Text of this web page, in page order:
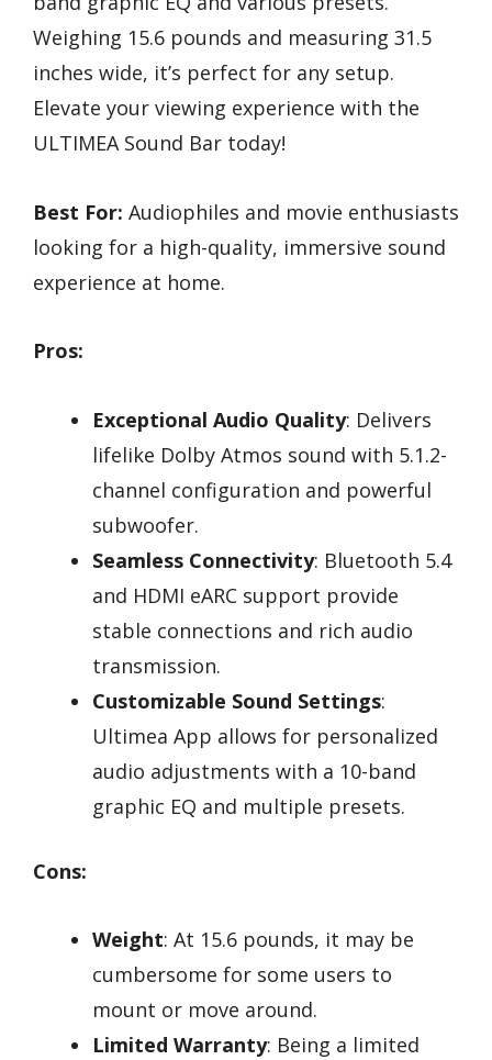
Weighing 15.6 pounds and measuring 31.5
inches wide, it’s perfect for any setup.
Elevate your viewing experience with the
ULTIMEA Sound Bar today!
Best For: Audiophiles and movie enthusiasts
looking for a high-quality, immersive sound
experience at home.
Pros:
Exceptional Audio Quality: Delivers
lifelike Dolby Atmos sound with 5.1.2-
channel configuration and powerful
subwoofer.
Seamless Connectivity: Bluetooth 5.4
and HDMI eARC support provide
stable connections and rich audio
transmission.
Customizable Sound Settings:
Ultimea App allows for personalized
audio adjustments with a 10-band
graphic EQ and multiple presets.
Cons:
Weight: At 15.6 pounds, it may be
cumbersome for some users to
mount or move around.
Limited Warranty: Being a limited